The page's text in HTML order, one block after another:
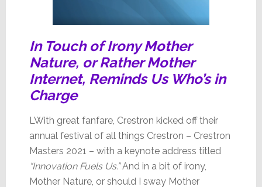
In Touch of Irony Mother
Nature, or Rather Mother
Internet, Reminds Us Who’s in
Charge
LWith great fanfare, Crestron kicked off their
annual festival of all things Crestron – Crestron
Masters 2021 – with a keynote address titled
“Innovation Fuels Us.”And in a bit of irony,
Mother Nature, or should I sway Mother